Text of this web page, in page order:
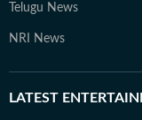
Telugu News
NRI News
LATEST